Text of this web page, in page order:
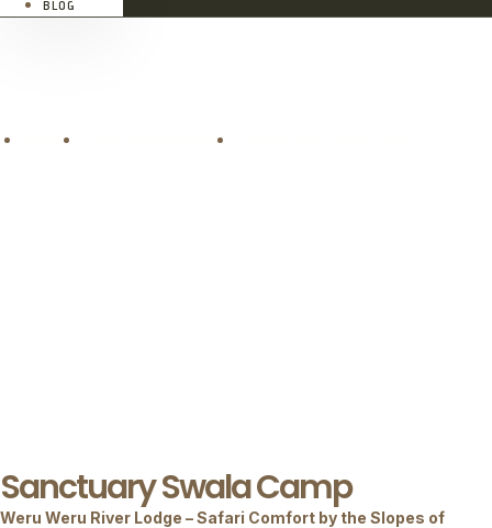
BLOG
Home Accommodations
Sanctuary Swala Camp
Weru Weru River Lodge – Safari Comfort by the Slopes of